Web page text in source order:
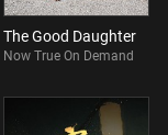
The Good Daughter
Now True On Demand